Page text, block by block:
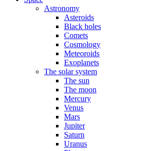
Astronomy
Asteroids
Black holes
Comets
Cosmology
Meteoroids
Exoplanets
The solar system
The sun
The moon
Mercury
Venus
Mars
Jupiter
Saturn
Uranus